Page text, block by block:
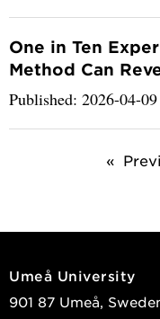
One in Ten
Method Can
Published: 2026-04-09
Umeå University
901 87 Umeå,